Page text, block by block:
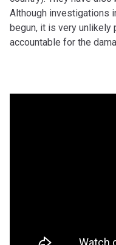
Although investigations
begun, it is very
accountable for the